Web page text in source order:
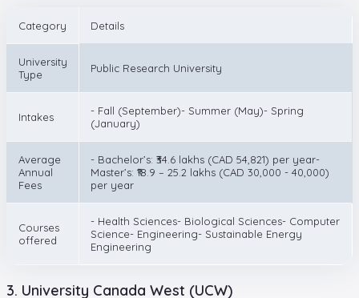
Category Details
University
Type
Public Research University
Intakes
- Fall (September)- Summer (May)- Spring
(January)
Average
Annual
Fees
- Bachelor’s: ₹34.6 lakhs (CAD 54,821) per year-
Master’s: ₹18.9 – 25.2 lakhs (CAD 30,000 - 40,000)
per year
Courses
offered
- Health Sciences- Biological Sciences- Computer
Science- Engineering- Sustainable Energy
Engineering
3. University Canada West (UCW)